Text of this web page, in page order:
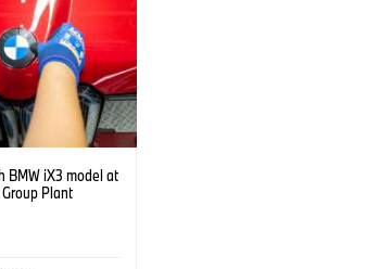
iX3 model at
Plant